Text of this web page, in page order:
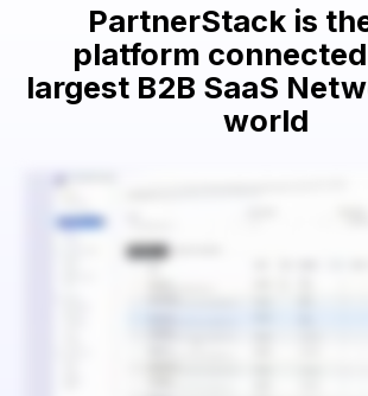
PartnerStack is
platform
largest B2B SaaS
world